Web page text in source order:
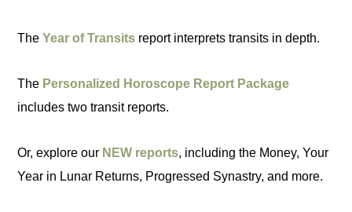
TheYear of Transits report interprets transits in depth.
The Personalized Horoscope Report Package
includes two transit reports.
Or, explore our NEW reports, including the Money, Your
Year in Lunar Returns, Progressed Synastry, and more.